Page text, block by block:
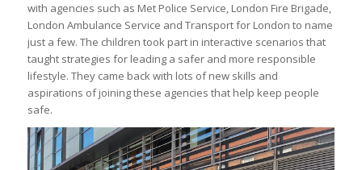
with agencies such as Met Police Service, London Fire Brigade,
London Ambulance Service and Transport for London to name
just a few. The children took part in interactive scenarios that
taught strategies for leading a safer and more responsible
lifestyle. They came back with lots of new skills and
aspirations of joining these agencies that help keep people
safe.